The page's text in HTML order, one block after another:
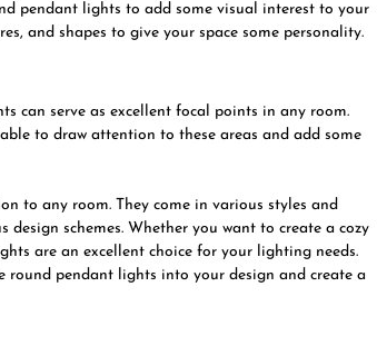
pendant lights to add some visual interest to your
and shapes to give your space some personality.
can serve as excellent focal points in any room.
to draw attention to these areas and add some
to any room. They come in various styles and
schemes. Whether you want to create a cozy
are an excellent choice for your lighting needs.
round pendant lights into your design and create a